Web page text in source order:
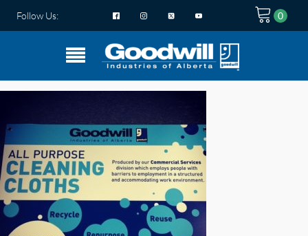
Follow Us: